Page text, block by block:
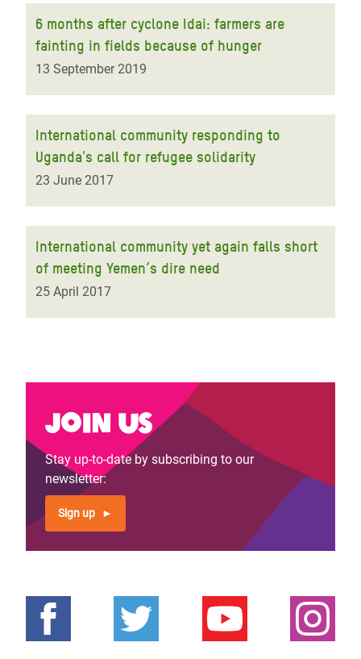
6 months after cyclone Idai: farmers are
fainting in fields because of hunger
13 September 2019
International community responding to
Uganda's call for refugee solidarity
23 June 2017
International community yet again falls short
of meeting Yemen’s dire need
25 April 2017
Join us
Stay up-to-date by subscribing to our
newsletter:
Sign up